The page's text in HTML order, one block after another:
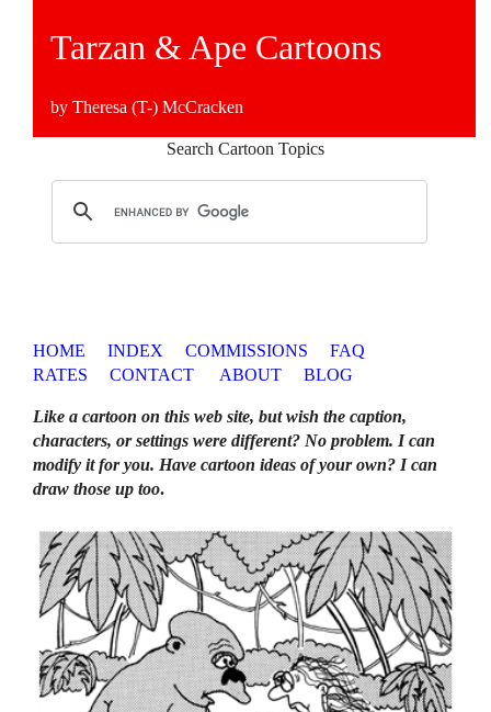
Tarzan & Ape Cartoons
by Theresa (T-) McCracken
Search Cartoon Topics
HOME INDEX COMMISSIONS
FAQ
RATES
CONTACT ABOUT BLOG
Like a cartoon on this web site, but wish the caption,
characters, or settings were different? No problem. I can
modify it for you. Have cartoon ideas of your own? I can
draw those up too.